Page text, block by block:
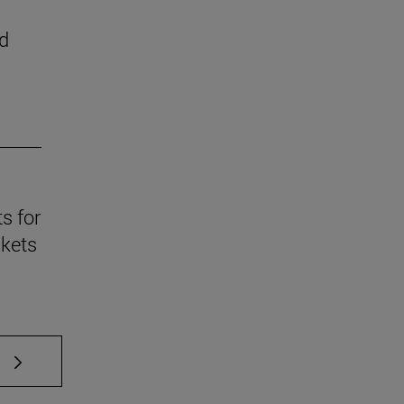
for
to scroll.